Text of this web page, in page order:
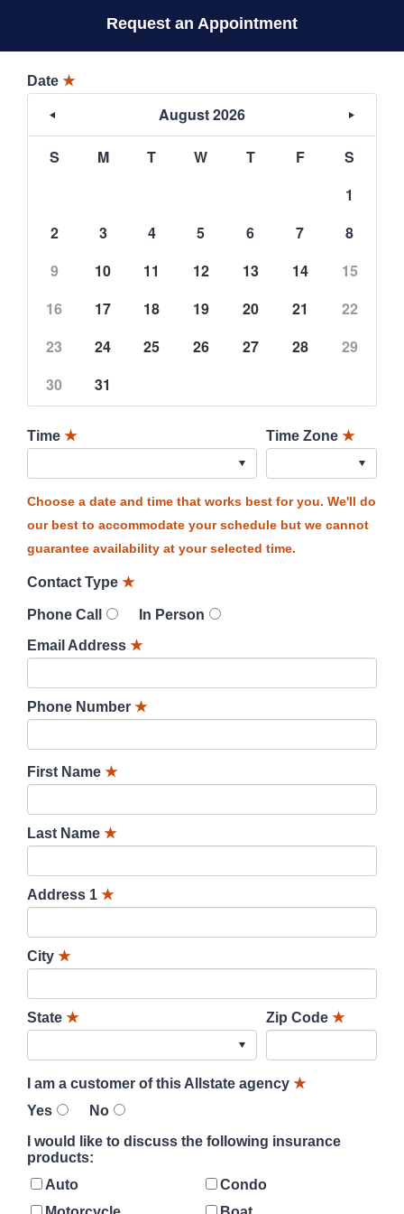
Request an Appointment
Date ★
August 2026
S M T W T F
S
1
2
3 4 5 6 7
8
9
10 11 12 13 14
15
16
17 18 19 20 21
22
23
24 25 26 27 28
29
30
31
Time ★ Time Zone ★
Choose a date and time that works best for you. We'll do
our best to accommodate your schedule but we cannot
guarantee availability at your selected time.
Contact Type ★
Phone Call
In Person
Email Address ★
Phone Number ★
First Name ★
Last Name ★
Address 1 ★
City ★
State ★ Zip Code ★
I am a customer of this Allstate agency ★
Yes
No
I would like to discuss the following insurance
products:
Auto
Condo